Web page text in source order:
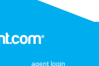
agent login